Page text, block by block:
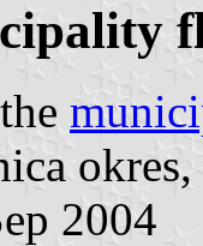
2004